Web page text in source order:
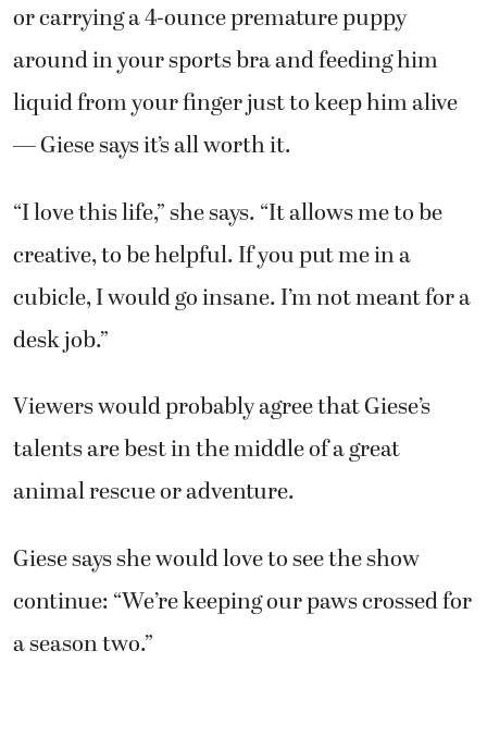
or carrying a 4-ounce premature puppy
around in your sports bra and feeding him
liquid from your finger just to keep him alive
— Giese says it’s all worth it.
“I love this life,” she says. “It allows me to be
creative, to be helpful. If you put me in a
cubicle, I would go insane. I’m not meant for a
desk job.”
Viewers would probably agree that Giese’s
talents are best in the middle of a great
animal rescue or adventure.
Giese says she would love to see the show
continue: “We’re keeping our paws crossed for
a season two.”